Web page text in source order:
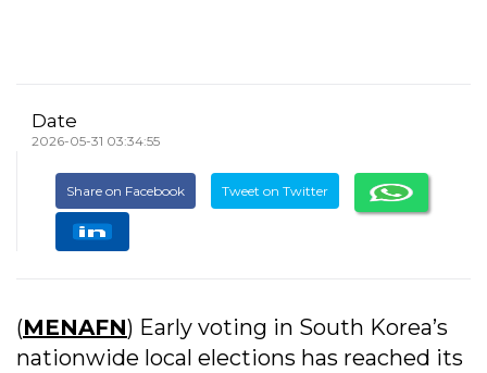
Date
2026-05-31 03:34:55
Share on Facebook Tweet on Twitter
(MENAFN) Early voting in South Korea’s
nationwide local elections has reached its